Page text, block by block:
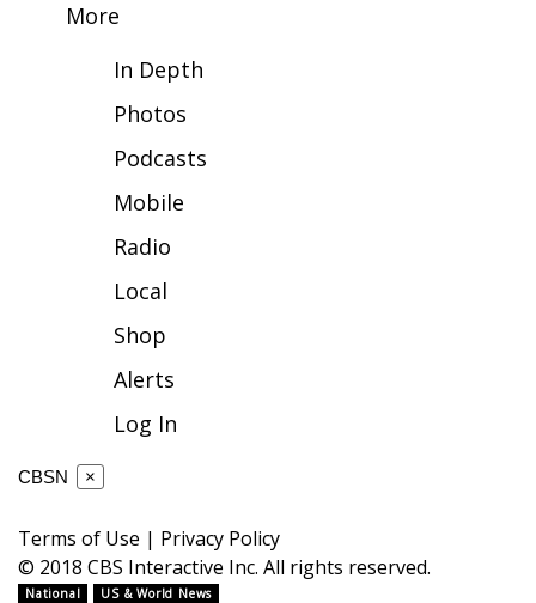
WCBI Cutest Couple 2026
FOX 4 Winter Premieres Giveaway
Teacher of the Month
WCBI Contests – Rules, Privacy,
and Service
FEATURES
WCBI CONNECT
More
In Depth
Photos
Podcasts
Mobile
Radio
Local
Shop
Alerts
Log In
CBSN ×
Terms of Use | Privacy Policy
© 2018 CBS Interactive Inc. All rights reserved.
National US & World News